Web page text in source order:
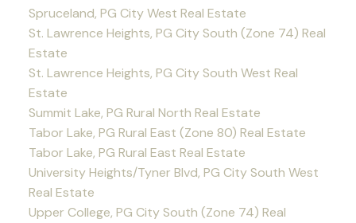
Spruceland, PG City West Real Estate
St. Lawrence Heights, PG City South (Zone 74) Real
Estate
St. Lawrence Heights, PG City South West Real
Estate
Summit Lake, PG Rural North Real Estate
Tabor Lake, PG Rural East (Zone 80) Real Estate
Tabor Lake, PG Rural East Real Estate
University Heights/Tyner Blvd, PG City South West
Real Estate
Upper College, PG City South (Zone 74) Real